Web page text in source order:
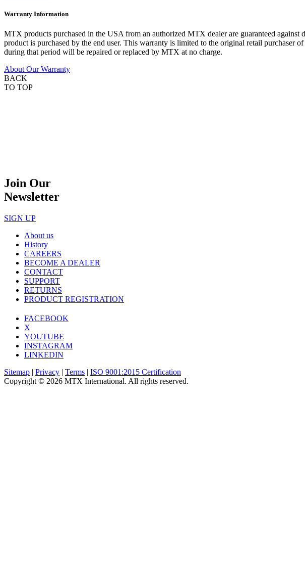
Warranty Information
MTX products purchased in the USA from an authorized MTX dealer are guaranteed
product is purchased by the end user. This warranty is limited to the original retail purchaser
during that period will be repaired or replaced by MTX at no charge.
About Our Warranty
BACK
TO TOP
Join Our
Newsletter
SIGN UP
About us
History
CAREERS
BECOME A DEALER
CONTACT
SUPPORT
RETURNS
PRODUCT REGISTRATION
FACEBOOK
X
YOUTUBE
INSTAGRAM
LINKEDIN
Sitemap | Privacy | Terms | ISO 9001:2015 Certification
Copyright © 2026 MTX International. All rights reserved.